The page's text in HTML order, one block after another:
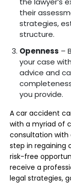
their
strategies,
structure.
Openness –
your case
advice and
you provide.
A car accident
with a myriad of
consultation
step in regaining
risk-free
receive a
legal strategies,